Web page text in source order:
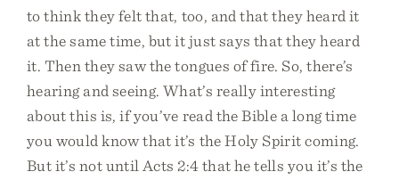
to think they felt that, too, and that they heard it
at the same time, but it just says that they heard
it. Then they saw the tongues of fire. So, there’s
hearing and seeing. What’s really interesting
about this is, if you’ve read the Bible a long time
you would know that it’s the Holy Spirit coming.
But it’s not until Acts 2:4 that he tells you it’s the